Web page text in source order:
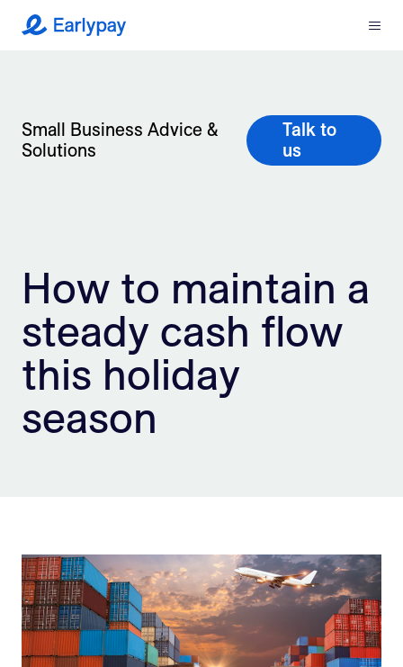
Earlypay Menu
Company
Integrations
Contact
Login
Sign Up
Small Business Advice &
Solutions
Talk to
us
How to maintain a
steady cash flow
this holiday
season